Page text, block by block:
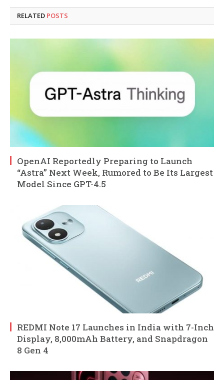
RELATED POSTS
OpenAI Reportedly Preparing to Launch
“Astra” Next Week, Rumored to Be Its Largest
Model Since GPT-4.5
REDMI Note 17 Launches in India with 7-Inch
Display, 8,000mAh Battery, and Snapdragon
8 Gen 4